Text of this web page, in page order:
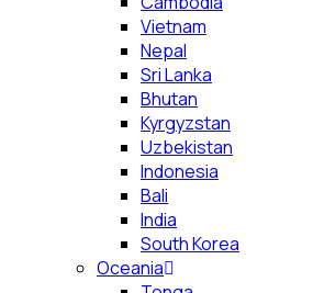
Vietnam
Nepal
Sri Lanka
Bhutan
Kyrgyzstan
Uzbekistan
Indonesia
Bali
India
South Korea
Oceania